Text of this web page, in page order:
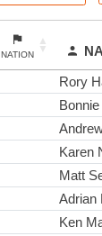
NATION
Rory
Karen
Matt
Adrian
Ken